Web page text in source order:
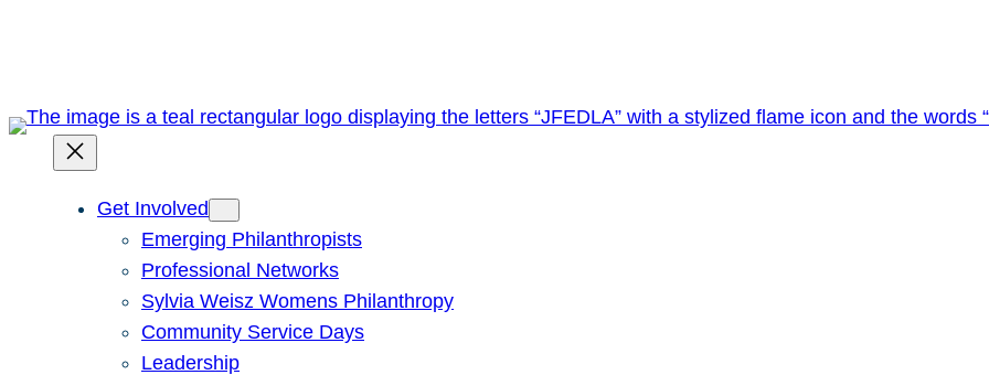
Get Involved
Emerging Philanthropists
Professional Networks
Sylvia Weisz Womens Philanthropy
Community Service Days
Leadership